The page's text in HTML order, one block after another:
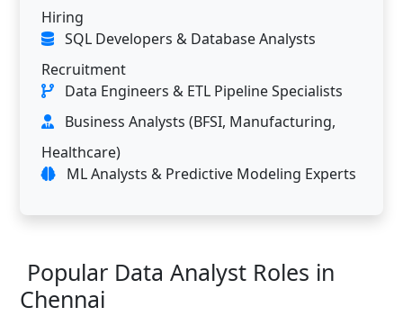
Hiring
SQL Developers & Database Analysts
Recruitment
Data Engineers & ETL Pipeline Specialists
Business Analysts (BFSI, Manufacturing,
Healthcare)
ML Analysts & Predictive Modeling Experts
Popular Data Analyst Roles in
Chennai